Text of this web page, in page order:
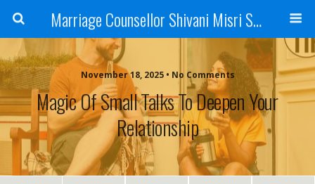
Marriage Counsellor Shivani Misri Sadhoo
November 18, 2025 • No Comments
Magic Of Small Talks To Deepen Your
Relationship